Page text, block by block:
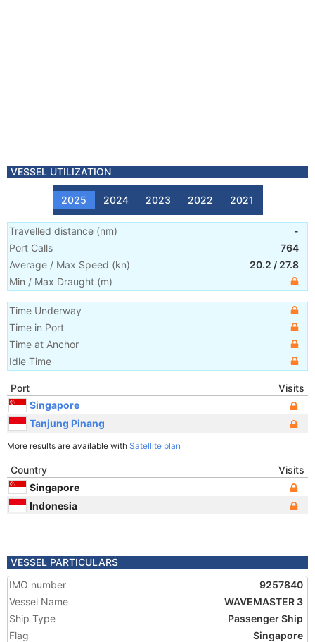
VESSEL UTILIZATION
2025 2024 2023 2022 2021
Travelled distance (nm)
-
Port Calls
764
Average / Max Speed (kn) 20.2 / 27.8
Min / Max Draught (m)
Time Underway
Time in Port
Time at Anchor
Idle Time
Port
Visits
Singapore
Tanjung Pinang
More results are available with Satellite plan
Country
Visits
Singapore
Indonesia
VESSEL PARTICULARS
IMO number
9257840
Vessel Name
WAVEMASTER 3
Ship Type
Passenger Ship
Flag
Singapore